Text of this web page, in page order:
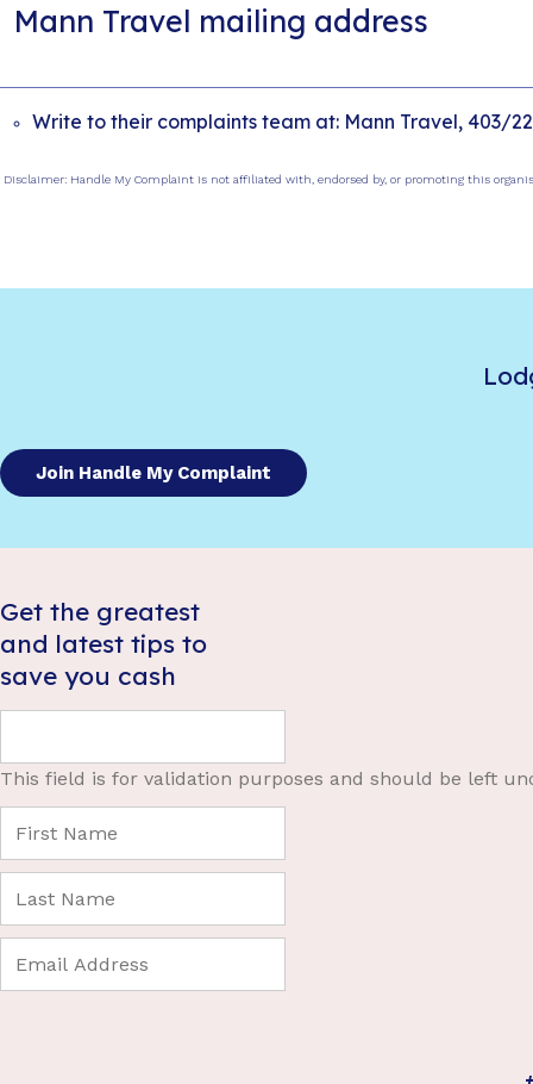
Mann Travel mailing address
Write to their complaints team at: Mann Travel, 403/
Disclaimer: Handle My Complaint is not affiliated with, endorsed by, or promoting this
Join Handle My Complaint
Get the greatest
and latest tips to
save you cash
This field is for validation purposes and should be left